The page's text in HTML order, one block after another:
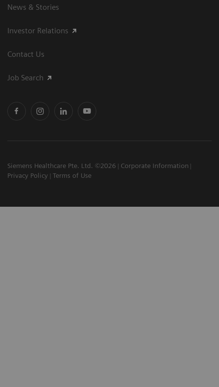
News & Stories
Investor Relations
Contact Us
Job Search
Siemens Healthcare Pte. Ltd. ©2026
Corporate Information
Privacy Policy
Terms of Use